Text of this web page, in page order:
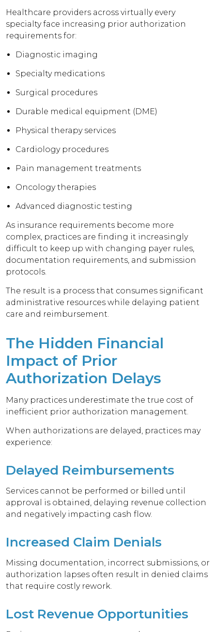
Healthcare providers across virtually every
specialty face increasing prior authorization
requirements for:
Diagnostic imaging
Specialty medications
Surgical procedures
Durable medical equipment (DME)
Physical therapy services
Cardiology procedures
Pain management treatments
Oncology therapies
Advanced diagnostic testing
As insurance requirements become more
complex, practices are finding it increasingly
difficult to keep up with changing payer rules,
documentation requirements, and submission
protocols.
The result is a process that consumes significant
administrative resources while delaying patient
care and reimbursement.
The Hidden Financial
Impact of Prior
Authorization Delays
Many practices underestimate the true cost of
inefficient prior authorization management.
When authorizations are delayed, practices may
experience:
Delayed Reimbursements
Services cannot be performed or billed until
approval is obtained, delaying revenue collection
and negatively impacting cash flow.
Increased Claim Denials
Missing documentation, incorrect submissions, or
authorization lapses often result in denied claims
that require costly rework.
Lost Revenue Opportunities